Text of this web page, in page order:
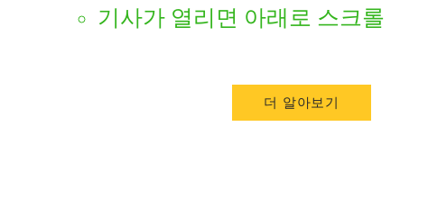
기사가 열리면 아래로 스크롤
더 알아보기